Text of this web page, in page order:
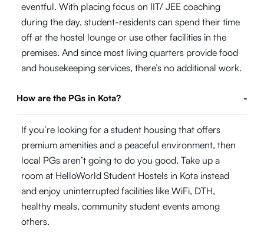
eventful. With placing focus on IIT/ JEE coaching
during the day, student-residents can spend their time
off at the hostel lounge or use other facilities in the
premises. And since most living quarters provide food
and housekeeping services, there’s no additional work.
How are the PGs in Kota? -
If you’re looking for a student housing that offers
premium amenities and a peaceful environment, then
local PGs aren’t going to do you good. Take up a
room at HelloWorld Student Hostels in Kota instead
and enjoy uninterrupted facilities like WiFi, DTH,
healthy meals, community student events among
others.